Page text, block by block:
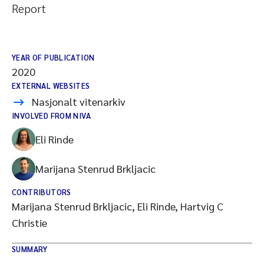
Report
YEAR OF PUBLICATION
2020
EXTERNAL WEBSITES
Nasjonalt vitenarkiv
INVOLVED FROM NIVA
Eli Rinde
Marijana Stenrud Brkljacic
CONTRIBUTORS
Marijana Stenrud Brkljacic, Eli Rinde, Hartvig C
Christie
SUMMARY